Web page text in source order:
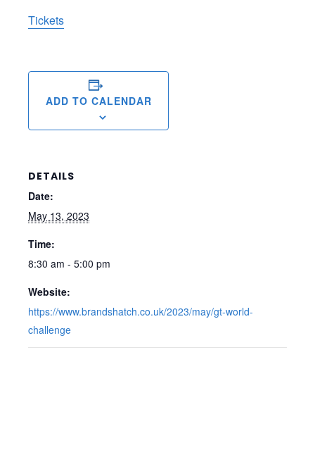
Tickets
ADD TO CALENDAR
DETAILS
Date:
May 13, 2023
Time:
8:30 am - 5:00 pm
Website:
https://www.brandshatch.co.uk/2023/may/gt-world-
challenge